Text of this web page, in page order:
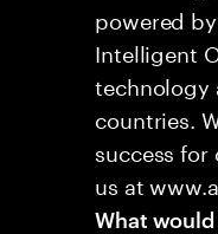
powered
Intelligent
technology
countries.
success
us at
What would